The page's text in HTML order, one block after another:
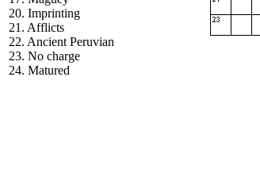
20. Imprinting
21. Afflicts
22. Ancient Peruvian
23. No charge
24. Matured